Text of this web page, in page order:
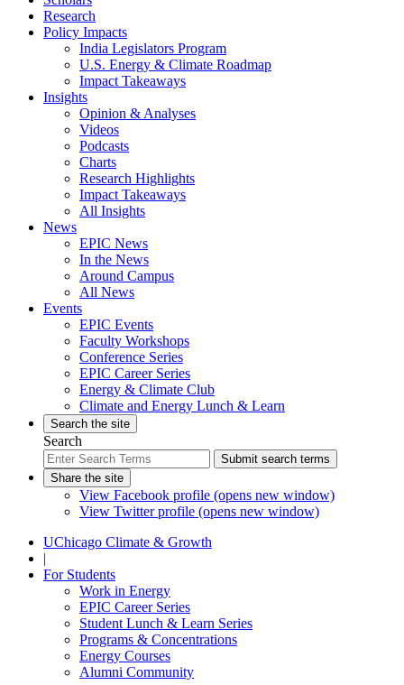
Research
Policy Impacts
India Legislators Program
U.S. Energy & Climate Roadmap
Impact Takeaways
Insights
Opinion & Analyses
Videos
Podcasts
Charts
Research Highlights
Impact Takeaways
All Insights
News
EPIC News
In the News
Around Campus
All News
Events
EPIC Events
Faculty Workshops
Conference Series
EPIC Career Series
Energy & Climate Club
Climate and Energy Lunch & Learn
Search the site
Search
Submit search terms
Share the site
View Facebook profile (opens new window)
View Twitter profile (opens new window)
UChicago Climate & Growth
|
For Students
Work in Energy
EPIC Career Series
Student Lunch & Learn Series
Programs & Concentrations
Energy Courses
Alumni Community